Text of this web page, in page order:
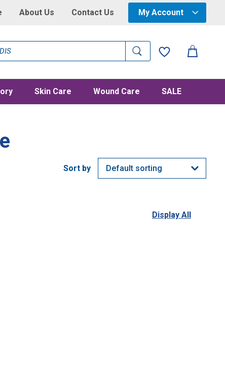
About Us Contact Us My Account
Skin Care Wound Care SALE
Display All